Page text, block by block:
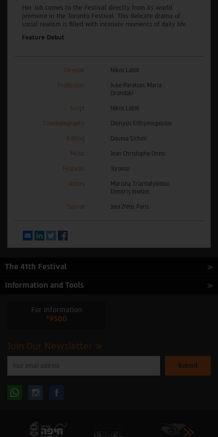
Her Job comes to the Festival directly from its world
premiere in the Toronto Festival. This delicate drama of
social realism is filled with intimate moments of daily life.
Feature Debut
Director Nikos Labôt
Production
Julie Paratian, Maria
Drandaki
Script Nikos Labôt
Cinematography Dionysis Efthymiopoulos
Editing Dounia Sichov
Music Jean Christophe Onno
Festivals Toronto
Actors
Marisha Triantafyllidou,
Dimitris Imellos
Source Jour2fête, Paris
EmailLinkedInTwitter
The 41th Festival
Information and Tools
For Information
*9300
Join Our Newsletter
enter
subscribe
to
Follow Follow